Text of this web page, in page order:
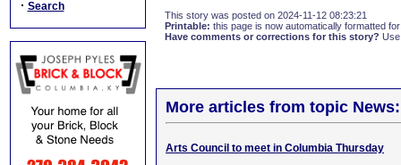
· Search
This story was posted on 2024-11-12 08:23:21
Printable: this page is now automatically formatted
Have comments or corrections for this story?
More articles from topic News:
Arts Council to meet in Columbia Thursday